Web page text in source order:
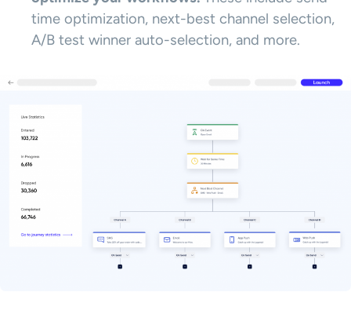
time optimization, next-best channel selection,
A/B test winner auto-selection, and more.